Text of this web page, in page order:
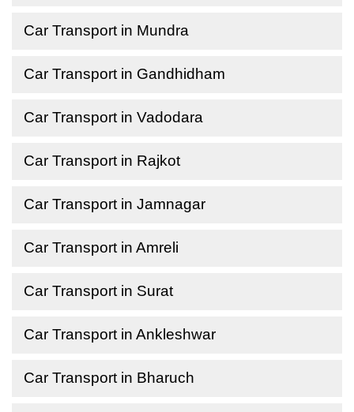
Car Transport in Mundra
Car Transport in Gandhidham
Car Transport in Vadodara
Car Transport in Rajkot
Car Transport in Jamnagar
Car Transport in Amreli
Car Transport in Surat
Car Transport in Ankleshwar
Car Transport in Bharuch